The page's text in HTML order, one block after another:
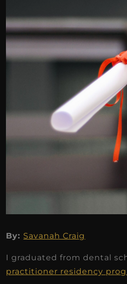
By: Savanah Craig
I graduated from dental
practitioner residency